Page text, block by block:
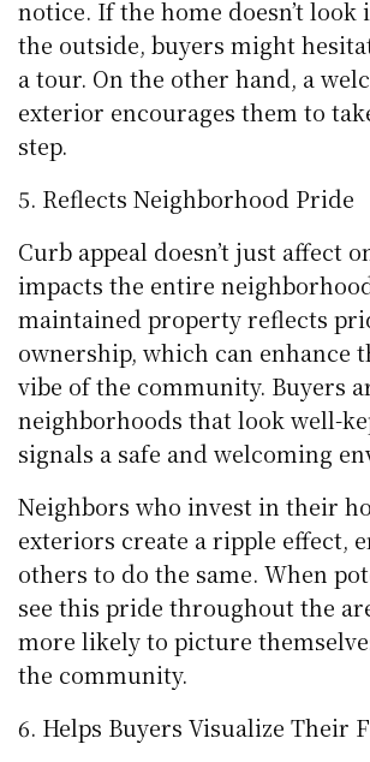
notice. If the home doesn’t
the outside, buyers might
a tour. On the other hand, a
exterior encourages them to
step.
Reflects Neighborhood Pride
Curb appeal doesn’t just affect
impacts the entire
maintained property reflects
ownership, which can enhance
vibe of the community. Buyers
neighborhoods that look well-
signals a safe and welcoming
Neighbors who invest in their
exteriors create a ripple effect,
others to do the same. When
see this pride throughout the
more likely to picture
the community.
Helps Buyers Visualize Their